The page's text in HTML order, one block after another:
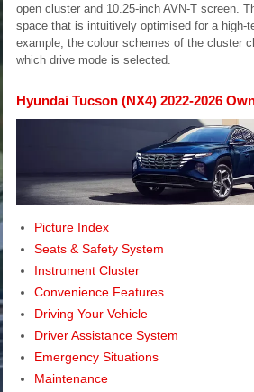
open cluster and 10.25-inch AVN-T screen.
space that is intuitively optimised for a high-
example, the colour schemes of the cluster
which drive mode is selected.
Hyundai Tucson (NX4) 2022-2026
Picture Index
Seats & Safety System
Instrument Cluster
Convenience Features
Driving Your Vehicle
Driver Assistance System
Emergency Situations
Maintenance